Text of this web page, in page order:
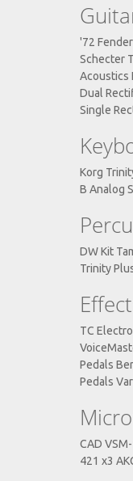
'72
Schecter
Acoustics
Dual
Single
Korg
B Analog
DW Kit
Trinity
TC
Pedals
Pedals
CAD
421 x3